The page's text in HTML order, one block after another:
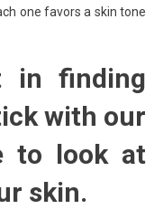
one favors a skin tone
in finding
with our
to look at
skin.